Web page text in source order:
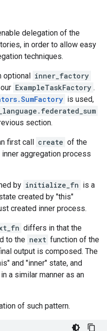
delegation of the
in order to allow easy
techniques.
optional inner_factory
ExampleTaskFactory .
is used,
section.
first call create of the
aggregation process
by initialize_fn is a
created by "this"
created inner process.
differs in that the
to the next function of the
output is composed. The
and "inner" state, and
a similar manner as an
of such pattern.